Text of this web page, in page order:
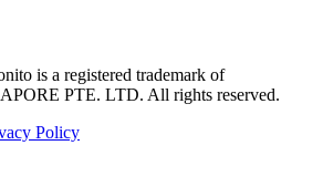
is a registered trademark of
PTE. LTD. All rights reserved.
Policy